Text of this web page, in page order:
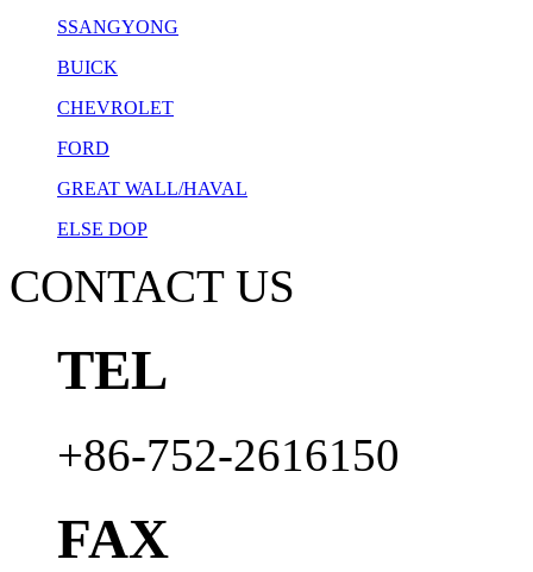
SSANGYONG
BUICK
CHEVROLET
FORD
GREAT WALL/HAVAL
ELSE DOP
CONTACT US
TEL
+86-752-2616150
FAX